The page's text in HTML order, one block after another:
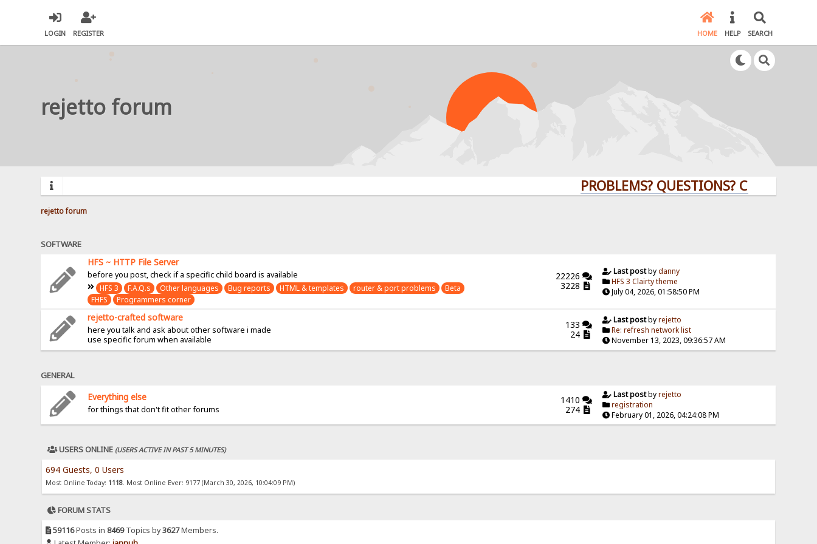
LOGIN REGISTER HOME HELP SEARCH
rejetto forum
PROBLEMS? QUESTIONS? CLICK HERE!
rejetto forum
SOFTWARE
HFS ~ HTTP File Server
before you post, check if a specific child board is available
HFS 3
F.A.Q.s Other languages Bug reports HTML & templates router & port problems
Beta
FHFS
Programmers corner
22226
3228
Last postbydanny
HFS 3 Clairty theme
July 04, 2026, 01:58:50 PM
rejetto-crafted software
here you talk and ask about other software i made
use specific forum when available
133
24
Last postbyrejetto
Re: refresh network list
November 13, 2023, 09:36:57 AM
GENERAL
Everything else
for things that don't fit other forums
1410
274
Last postbyrejetto
registration
February 01, 2026, 04:24:08 PM
USERS ONLINE (USERS ACTIVE IN PAST 5 MINUTES)
694 Guests, 0 Users
Most Online Today: 1118. Most Online Ever: 9177 (March 30, 2026, 10:04:09 PM)
FORUM STATS
59116Posts in 8469Topics by3627Members.